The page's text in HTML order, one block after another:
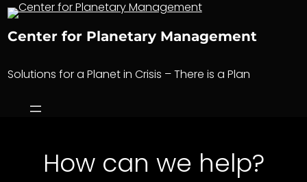
Skip
content
Center for Planetary Management
Solutions for a Planet in Crisis – There is a Plan
How can we help?